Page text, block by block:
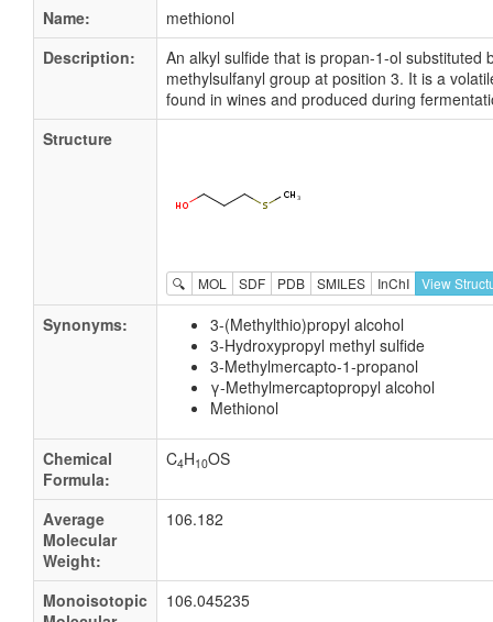
Name:
methionol
Description:
An alkyl sulfide that is propan-1-ol substituted
methylsulfanyl group at position 3. It is a
found in wines and produced during
Structure
🔍 MOL SDF PDB SMILES InChI View
Synonyms:
3-(Methylthio)propyl alcohol
3-Hydroxypropyl methyl sulfide
3-Methylmercapto-1-propanol
γ-Methylmercaptopropyl alcohol
Methionol
Chemical
Formula:
C4H10OS
Average
Molecular
Weight:
106.182
Monoisotopic
106.045235